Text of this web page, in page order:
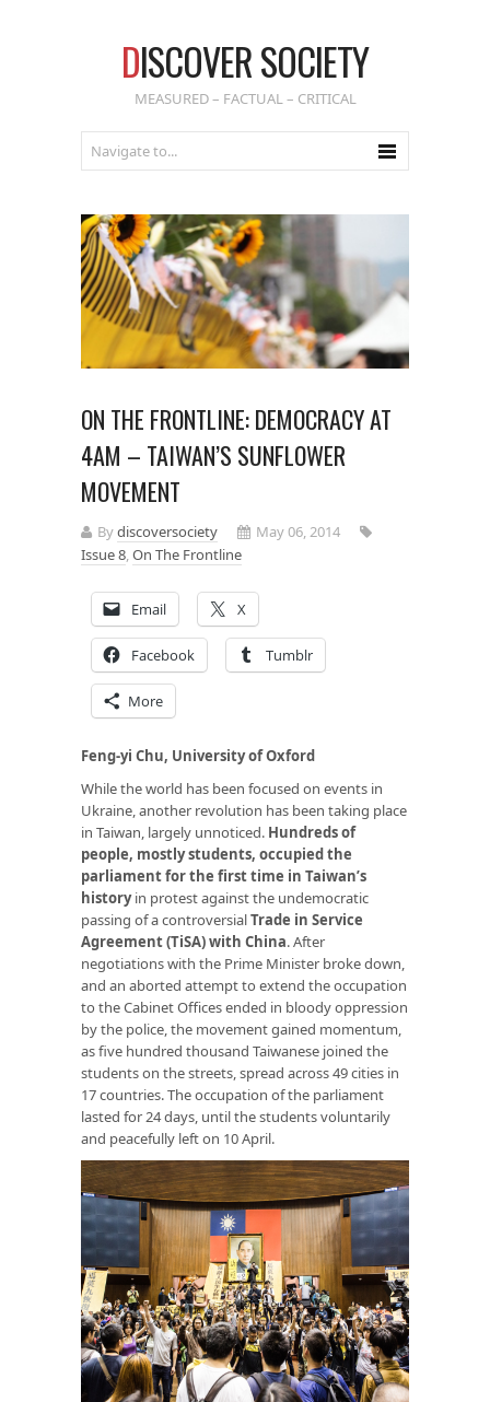
DISCOVER SOCIETY
MEASURED – FACTUAL – CRITICAL
ON THE FRONTLINE: DEMOCRACY AT
4AM – TAIWAN’S SUNFLOWER
MOVEMENT
Bydiscoversociety
May 06, 2014
Issue 8,On The Frontline
Email X
Facebook Tumblr
More
Feng-yi Chu, University of Oxford
While the world has been focused on events in
Ukraine, another revolution has been taking place
in Taiwan, largely unnoticed. Hundreds of
people, mostly students, occupied the
parliament for the first time in Taiwan’s
historyin protest against the undemocratic
passing of a controversialTrade in Service
Agreement (TiSA) with China. After
negotiations with the Prime Minister broke down,
and an aborted attempt to extend the occupation
to the Cabinet Offices ended in bloody oppression
by the police, the movement gained momentum,
as five hundred thousand Taiwanese joined the
students on the streets, spread across 49 cities in
17 countries. The occupation of the parliament
lasted for 24 days, until the students voluntarily
and peacefully left on 10 April.